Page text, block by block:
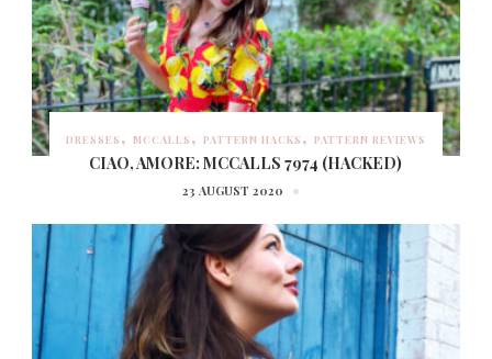
DRESSES MCCALLS PATTERN HACKS PATTERN REVIEWS
CIAO, AMORE: MCCALLS 7974 (HACKED)
23 AUGUST 2020